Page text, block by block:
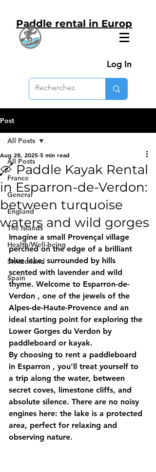
Paddle rental in Europ
Log In
Post
All Posts
France
General
England
The islands
Health/Well-being
Switzerland
Spain
All Posts
🛶 Paddle Kayak Rental
in Esparron-de-Verdon:
between turquoise
waters and wild gorges
Aug 28, 2025 5 min read
Imagine a small Provençal village
perched on the edge of a brilliant
blue lake, surrounded by hills
scented with lavender and wild
thyme. Welcome to Esparron-de-
Verdon , one of the jewels of the
Alpes-de-Haute-Provence and an
ideal starting point for exploring the
Lower Gorges du Verdon by
paddleboard or kayak.
By choosing to rent a paddleboard
in Esparron , you'll treat yourself to
a trip along the water, between
secret coves, limestone cliffs, and
absolute silence. There are no noisy
engines here: the lake is a protected
area, perfect for relaxing and
observing nature.